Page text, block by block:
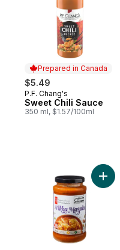
Prepared in Canada
$5.49
Prepared in Canada
P.F. Chang's
Sweet Chili Sauce
350 ml, $1.57/100ml
Add